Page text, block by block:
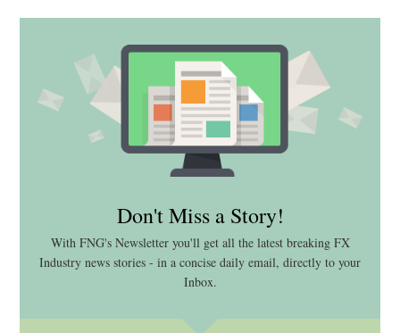
Don't Miss a Story!
With FNG's Newsletter you'll get all the latest breaking FX
Industry news stories - in a concise daily email, directly to your
Inbox.